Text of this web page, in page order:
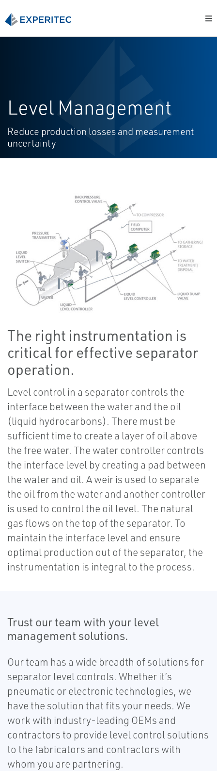
Level Management
Reduce production losses and measurement
uncertainty
The right instrumentation is
critical for effective separator
operation.
Level control in a separator controls the
interface between the water and the oil
(liquid hydrocarbons). There must be
sufficient time to create a layer of oil above
the free water. The water controller controls
the interface level by creating a pad between
the water and oil. A weir is used to separate
the oil from the water and another controller
is used to control the oil level. The natural
gas flows on the top of the separator. To
maintain the interface level and ensure
optimal production out of the separator, the
instrumentation is integral to the process.
Trust our team with your level
management solutions.
Our team has a wide breadth of solutions for
separator level controls. Whether it’s
pneumatic or electronic technologies, we
have the solution that fits your needs. We
work with industry-leading OEMs and
contractors to provide level control solutions
to the fabricators and contractors with
whom you are partnering.